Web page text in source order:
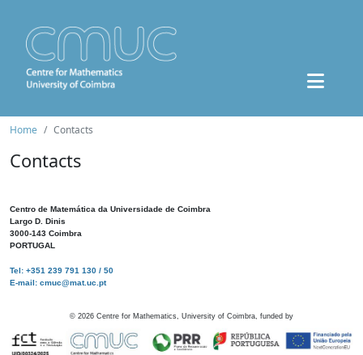
Home Contacts
Contacts
Centro de Matemática da Universidade de Coimbra
Largo D. Dinis
3000-143 Coimbra
PORTUGAL
Tel: +351 239 791 130 / 50
E-mail: cmuc@mat.uc.pt
© 2026 Centre for Mathematics, University of Coimbra, funded by